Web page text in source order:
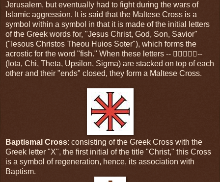
Jerusalem, but eventually had to fight during the wars of
Islamic aggression. It is said that the Maltese Cross is a
symbol within a symbol in that it is made of the initial letters
of the Greek words for, "Jesus Christ, God, Son, Savior"
("Iesous Christos Theou Huios Soter"), which forms the
acrostic for the word "fish." When these letters -- --
(Iota, Chi, Theta, Upsilon, Sigma) are stacked on top of each
other and their "ends" closed, they form a Maltese Cross.
Baptismal Cross: consisting of the Greek Cross with the
Greek letter "X", the first initial of the title "Christ," this Cross
is a symbol of regeneration, hence, its association with
Baptism.